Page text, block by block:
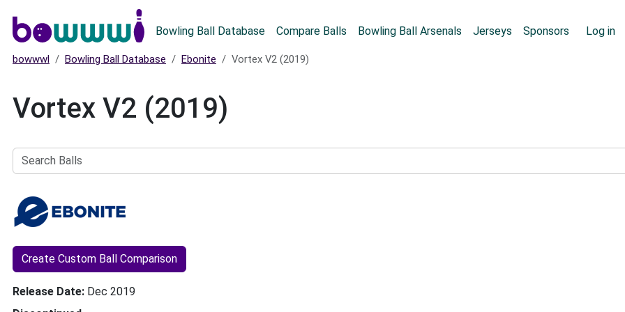
Bowling Ball Database Compare Balls Bowling Ball Arsenals Jerseys Sponsors Log in
bowwwl Bowling Ball Database Ebonite Vortex V2 (2019)
Vortex V2 (2019)
Balls
Create Custom Ball Comparison
Release Date Dec 2019